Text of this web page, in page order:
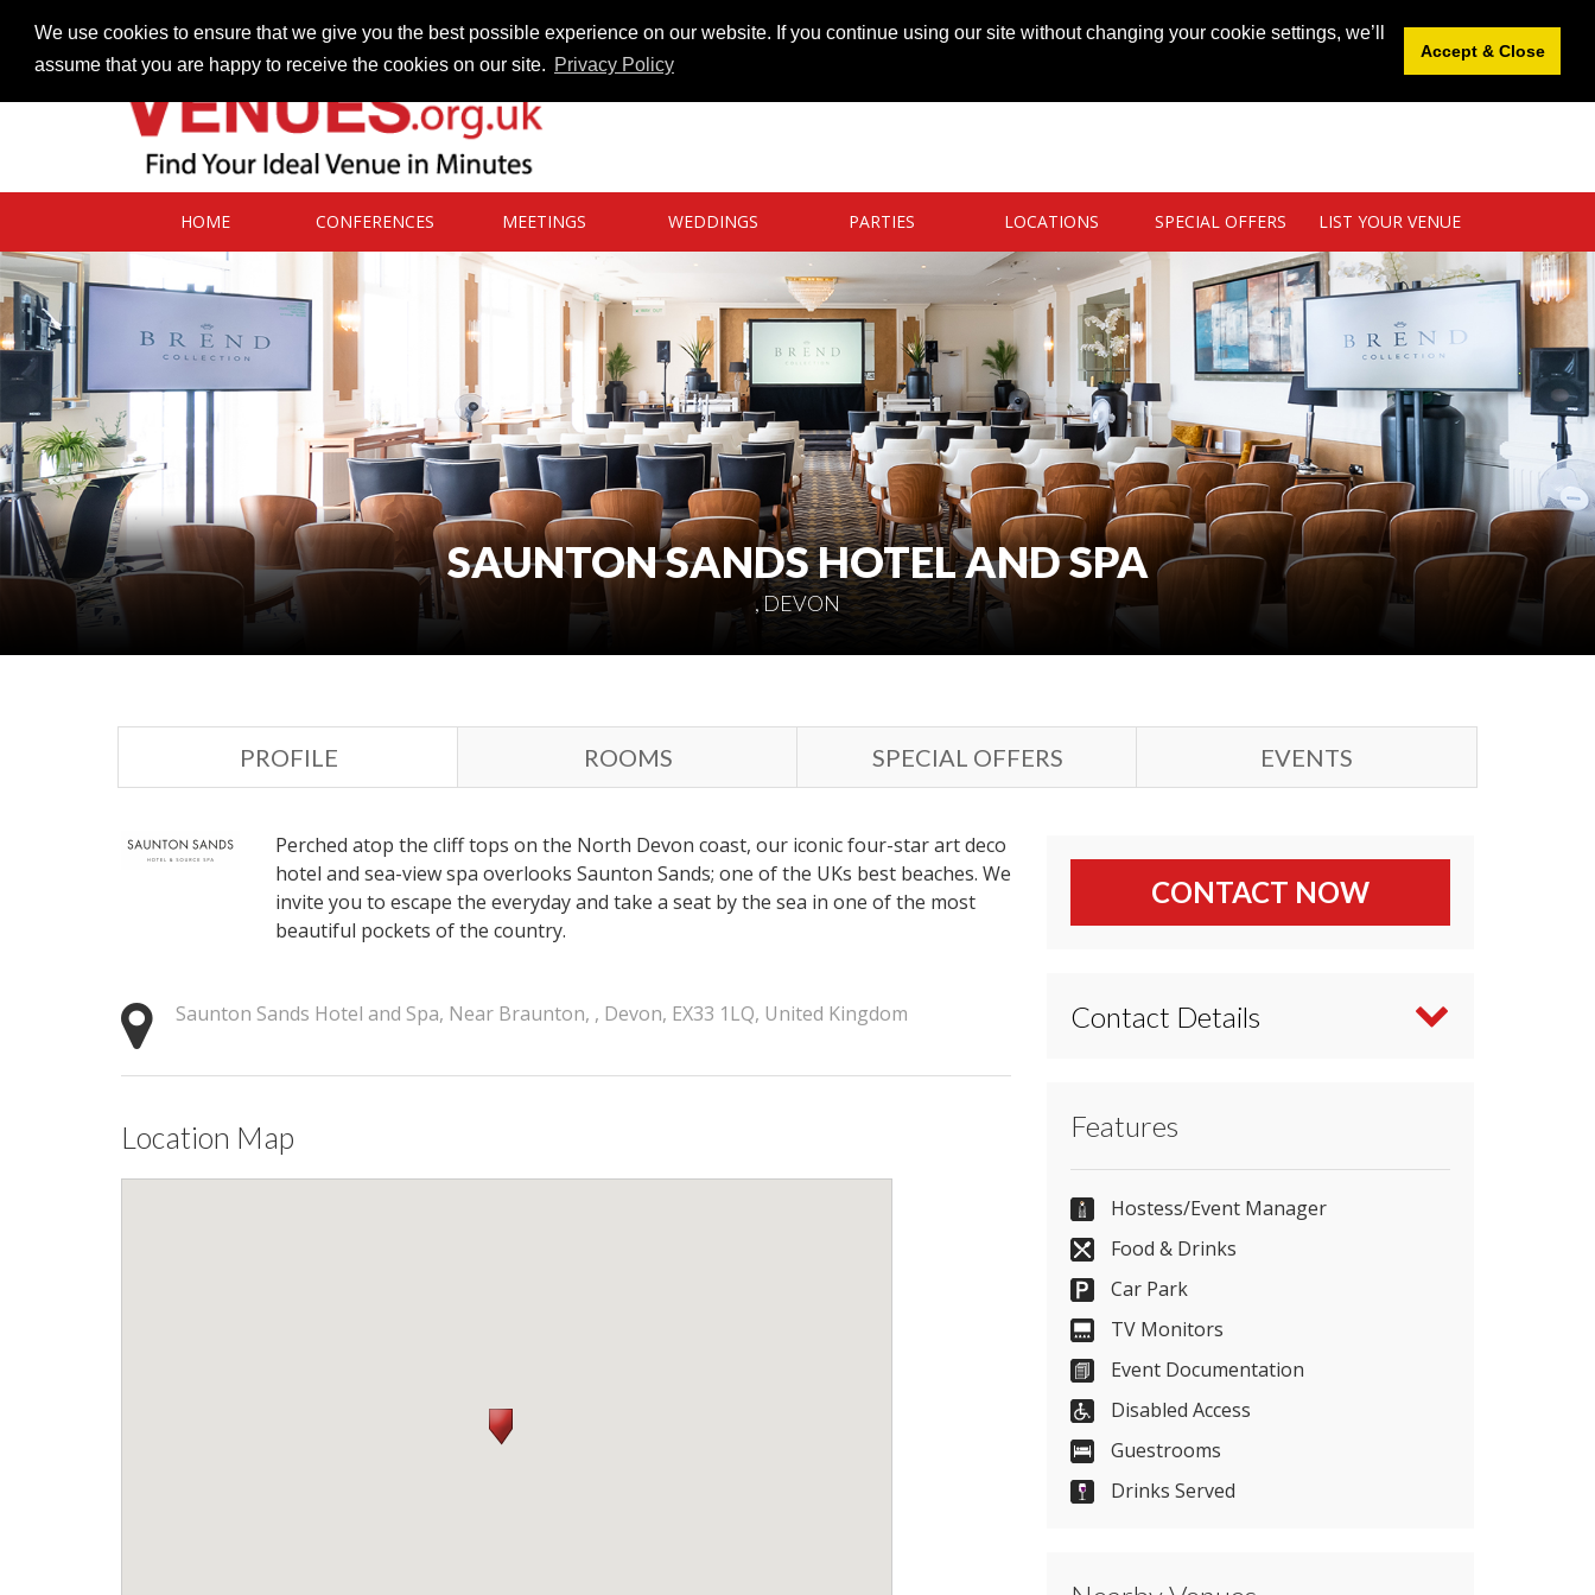
We use cookies to ensure that we give you the best possible experience on our website. If you continue using our site without changing your cookie settings, we’ll
assume that you are happy to receive the cookies on our site. Privacy Policy
Accept & Close
HOME CONFERENCES MEETINGS WEDDINGS PARTIES LOCATIONS SPECIAL OFFERS LIST YOUR VENUE
SAUNTON SANDS HOTEL AND SPA
, DEVON
PROFILE ROOMS SPECIAL OFFERS EVENTS
Perched atop the cliff tops on the North Devon coast, our iconic four-star art deco
hotel and sea-view spa overlooks Saunton Sands; one of the UKs best beaches. We
invite you to escape the everyday and take a seat by the sea in one of the most
beautiful pockets of the country.
Saunton Sands Hotel and Spa, Near Braunton, , Devon, EX33 1LQ, United Kingdom
Location Map
CONTACT NOW
Contact Details
directly or use our simple
01271 890212
Send Email
Visit Website
Please let them know you found them on
Features
Hostess/Event Manager
Food & Drinks
Car Park
TV Monitors
Event Documentation
Disabled Access
Guestrooms
Drinks Served